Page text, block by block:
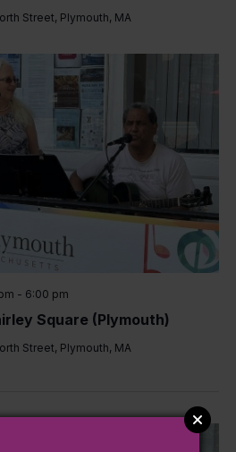
Street, Plymouth, MA
Square (Plymouth)
- 6:00 pm
Street, Plymouth, MA